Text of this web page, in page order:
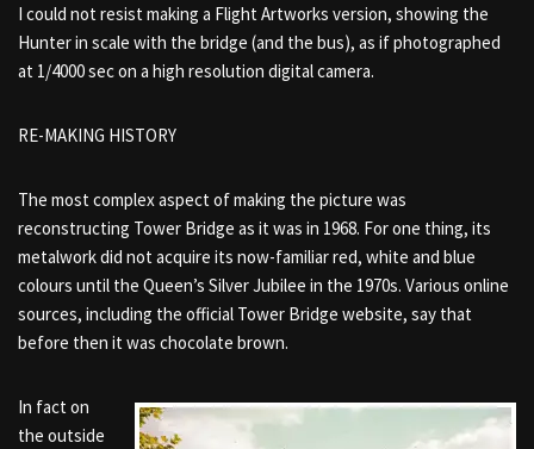
I could not resist making a Flight Artworks version, showing the
Hunter in scale with the bridge (and the bus), as if photographed
at 1/4000 sec on a high resolution digital camera.
RE-MAKING HISTORY
The most complex aspect of making the picture was
reconstructing Tower Bridge as it was in 1968. For one thing, its
metalwork did not acquire its now-familiar red, white and blue
colours until the Queen’s Silver Jubilee in the 1970s. Various online
sources, including the official Tower Bridge website, say that
before then it was chocolate brown.
In fact on
the outside